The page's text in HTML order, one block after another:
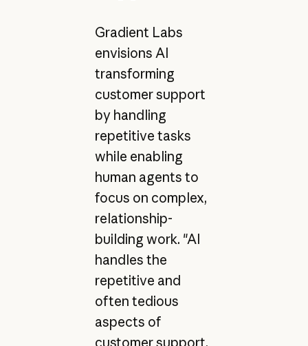
Gradient Labs
envisions AI
transforming
customer support
by handling
repetitive tasks
while enabling
human agents to
focus on complex,
relationship-
building work. "AI
handles the
repetitive and
often tedious
aspects of